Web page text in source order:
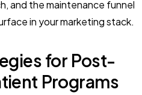
and the maintenance funnel
in your marketing stack.
for Post-
Programs